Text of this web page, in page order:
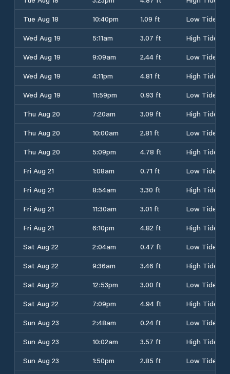
Tue Aug 18
10:40pm 1.09 ft
Low Tide
Wed Aug 19
5:11am 3.07 ft
High Tide
Wed Aug 19
9:09am 2.44 ft
Low Tide
Wed Aug 19
4:11pm 4.81 ft
High Tide
Wed Aug 19
11:59pm 0.93 ft
Low Tide
Thu Aug 20
7:20am 3.09 ft
High Tide
Thu Aug 20
10:00am 2.81 ft
Low Tide
Thu Aug 20
5:09pm 4.78 ft
High Tide
Fri Aug 21
1:08am 0.71 ft
Low Tide
Fri Aug 21
8:54am 3.30 ft
High Tide
Fri Aug 21
11:30am 3.01 ft
Low Tide
Fri Aug 21
6:10pm 4.82 ft
High Tide
Sat Aug 22
2:04am 0.47 ft
Low Tide
Sat Aug 22
9:36am 3.46 ft
High Tide
Sat Aug 22
12:53pm 3.00 ft
Low Tide
Sat Aug 22
7:09pm 4.94 ft
High Tide
Sun Aug 23
2:48am 0.24 ft
Low Tide
Sun Aug 23
10:02am 3.57 ft
High Tide
Sun Aug 23
1:50pm 2.85 ft
Low Tide